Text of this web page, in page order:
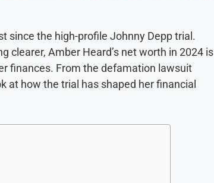
since the high-profile Johnny Depp trial.
Amber Heard’s net worth in 2024 is
finances. From the defamation lawsuit
at how the trial has shaped her financial